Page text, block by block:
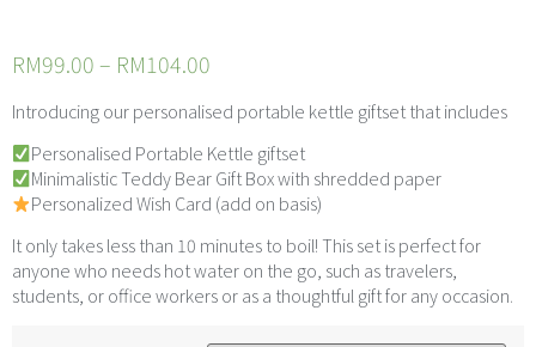
RM99.00– RM104.00
Introducing our personalised portable kettle giftset that includes
Personalised Portable Kettle giftset
Minimalistic Teddy BearGift Box with shredded paper
Personalized Wish Card (add on basis)
It only takes less than 10 minutes to boil! This set is perfect for
anyone who needs hot water on the go, such as travelers,
students, or office workers or as a thoughtful gift for any occasion.